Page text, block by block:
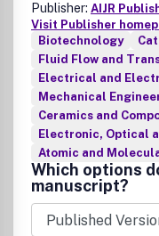
Publisher: AIJR
Visit Publisher
Biotechnology
Fluid Flow and
Electrical and
Mechanical
Ceramics and
Electronic, Optical
Atomic and
Which options
manuscript?